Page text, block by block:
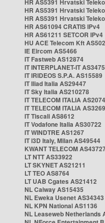
HR AS5391 Hrvatski
HR AS5391 Hrvatski
HR AS5391 Hrvatski
HR AS61094 CRATIS IPv4
HR AS61211 SETCOR IPv4
HU ACE Telecom Kft
IE Eircom AS5466
IT Fastweb AS12874
IT INTERPLANET-IT
IT IRIDEOS S.P.A. AS15589
IT Iliad Italia AS29447
IT Sky Italia AS210278
IT TELECOM ITALIA
IT TELECOM ITALIA AS3269
IT Tiscali AS8612
IT Vodafone Italia AS30722
IT WINDTRE AS1267
IT i3D Italy, Milan AS49544
KWANT TELECOM
LT NTT AS33922
LT SKYNET AS21211
LT TEO AS8764
LT UAB Cgates AS21412
NL Caiway AS15435
NL Eweka Usenet AS34343
NL KPN National AS1136
NL Leaseweb Netherlands